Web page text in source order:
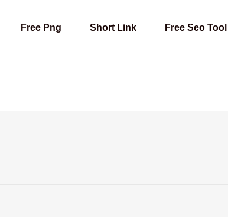
Free Png Short Link Free Seo Tool